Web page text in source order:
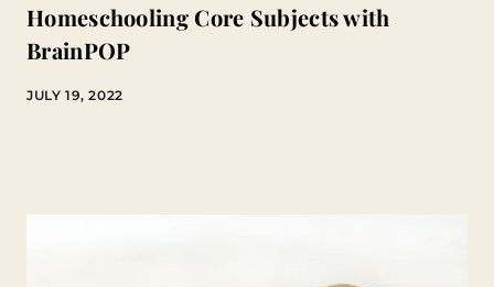
Homeschooling Core Subjects with
BrainPOP
JULY 19, 2022